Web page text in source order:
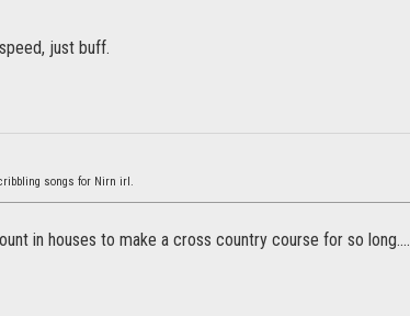
just buff.
songs for Nirn irl.
in houses to make a cross country course for so long....